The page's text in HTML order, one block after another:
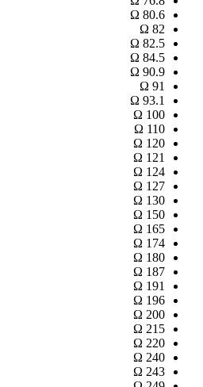
80.6
Ω
82
Ω
82.5
Ω
84.5
Ω
90.9
Ω
91
Ω
93.1
Ω
100
Ω
110
Ω
120
Ω
121
Ω
124
Ω
127
Ω
130
Ω
150
Ω
165
Ω
174
Ω
180
Ω
187
Ω
191
Ω
196
Ω
200
Ω
215
Ω
220
Ω
240
Ω
243
Ω